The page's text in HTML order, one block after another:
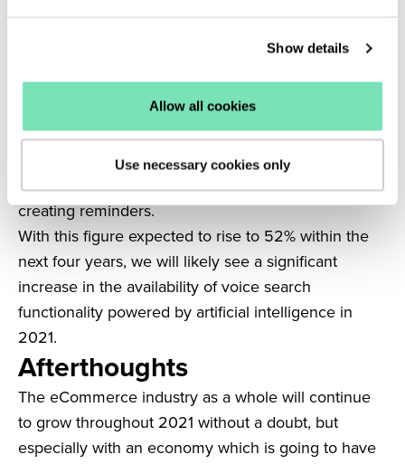
Show details
Allow all cookies
Use necessary cookies only
to connect online shoppers to their purchases.
Smart speakers such as Amazon Alexa and Google
Home are already prevalent in many homes and an
estimated 20% of smart speaker owners use them
for shopping-related activities, including ordering
items, conducting research, tracking items or
creating reminders.
With this figure expected to rise to 52% within the
next four years, we will likely see a significant
increase in the availability of voice search
functionality powered by artificial intelligence in
2021.
Afterthoughts
The eCommerce industry as a whole will continue
to grow throughout 2021 without a doubt, but
especially with an economy which is going to have